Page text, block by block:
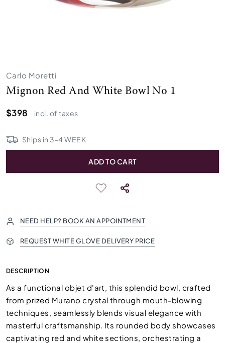
Carlo Moretti
Mignon Red And White Bowl No 1
$398
incl. of taxes
Ships in 3-4 WEEK
ADD TO CART
NEED HELP? BOOK AN APPOINTMENT
REQUEST WHITE GLOVE DELIVERY PRICE
DESCRIPTION
As a functional objet d'art, this splendid bowl, crafted
from prized Murano crystal through mouth-blowing
techniques, seamlessly blends visual elegance with
masterful craftsmanship. Its rounded body showcases
captivating red and white sections, orchestrating a